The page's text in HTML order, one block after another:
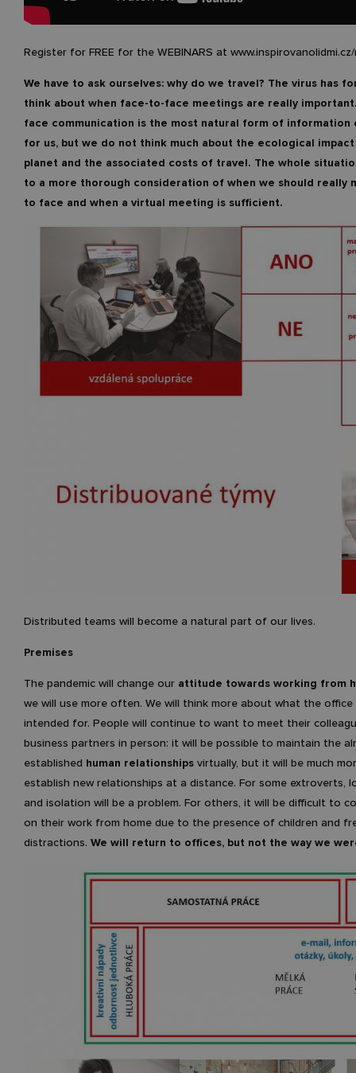
Register for FREE for the WEBINARS at
We have to ask ourselves: why do we travel? The virus has
think about when face-to-face meetings are really
face communication is the most natural form of information
for us, but we do not think much about the ecological
planet and the associated costs of travel. The whole
to a more thorough consideration of when we should really
to face and when a virtual meeting is sufficient.
Distributed teams will become a natural part of our lives.
Premises
The pandemic will change our attitude towards working from
we will use more often. We will think more about what the
intended for. People will continue to want to meet their
business partners in person: it will be possible to maintain the
established human relationshipsvirtually, but it will be much
establish new relationships at a distance. For some extroverts,
and isolation will be a problem. For others, it will be difficult to
on their work from home due to the presence of children and
distractions. We will return to offices, but not the way we